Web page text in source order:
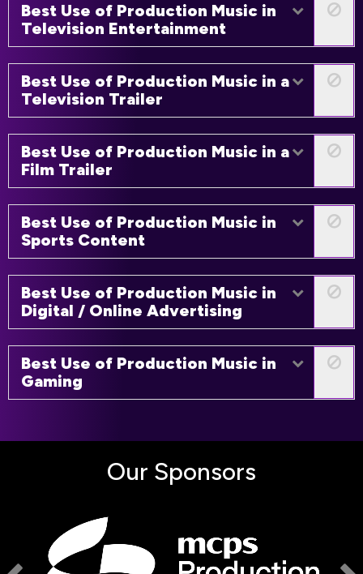
Best Use of Production Music in
Television Entertainment
Best Use of Production Music in a
Television Trailer
Best Use of Production Music in a
Film Trailer
Best Use of Production Music in
Sports Content
Best Use of Production Music in
Digital / Online Advertising
Best Use of Production Music in
Gaming
Our Sponsors